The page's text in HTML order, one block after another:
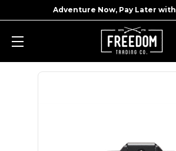
Adventure Now, Pay Later with